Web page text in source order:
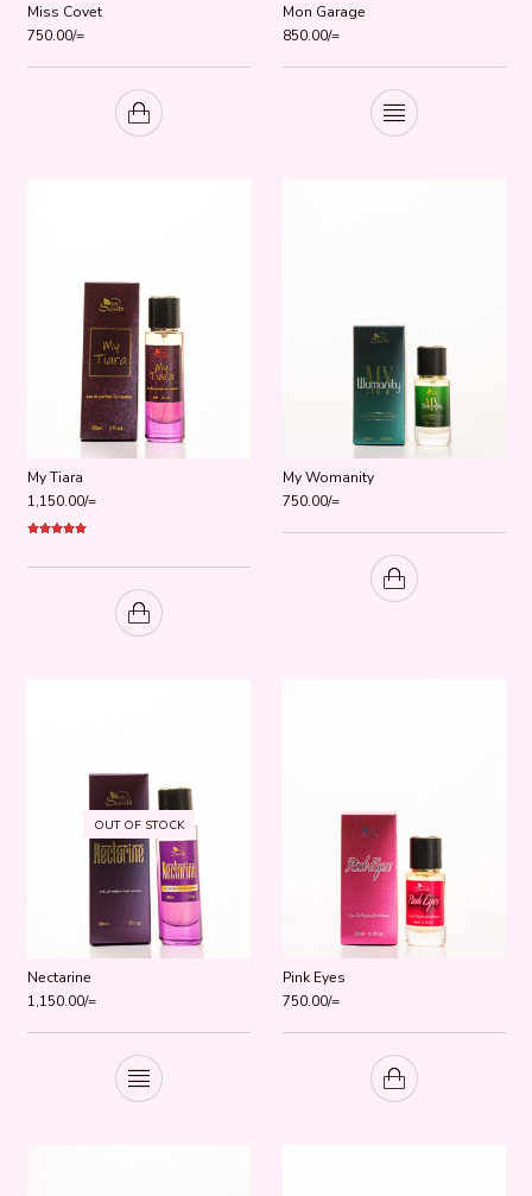
Miss Covet
750.00/=
Mon Garage
850.00/=
My Tiara
1,150.00/=
My Womanity
750.00/=
OUT OF STOCK
Nectarine
1,150.00/=
Pink Eyes
750.00/=